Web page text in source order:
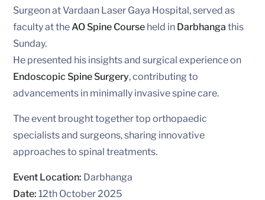
Surgeon at Vardaan Laser Gaya Hospital, served as
faculty at the AO Spine Course held in Darbhanga this
Sunday.
He presented his insights and surgical experience on
Endoscopic Spine Surgery, contributing to
advancements in minimally invasive spine care.
The event brought together top orthopaedic
specialists and surgeons, sharing innovative
approaches to spinal treatments.
Event Location: Darbhanga
Date: 12th October 2025